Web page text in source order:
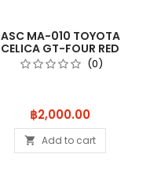
ASC MA-010 TOYOTA
CELICA GT-FOUR RED
MZPP418R(0)
Price
฿2,000.00
 Add to cart